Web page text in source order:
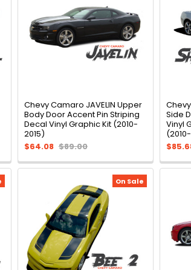
Chevy Camaro JAVELIN Upper
Body Door Accent Pin Striping
Decal Vinyl Graphic Kit (2010-
2015)
$64.08 $89.00
Side
Vinyl
On Sale